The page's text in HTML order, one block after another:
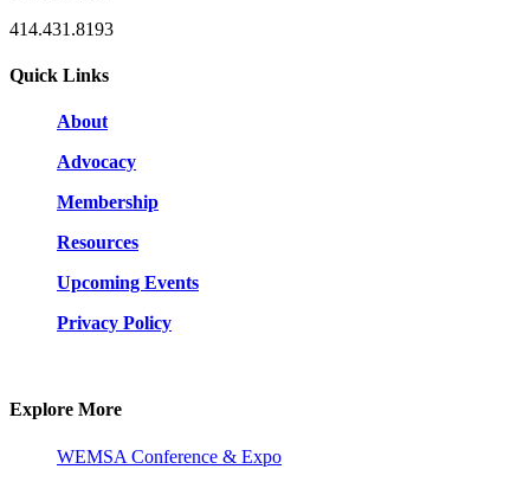
414.431.8193
Quick Links
About
Advocacy
Membership
Resources
Upcoming Events
Privacy Policy
Explore More
WEMSA Conference & Expo